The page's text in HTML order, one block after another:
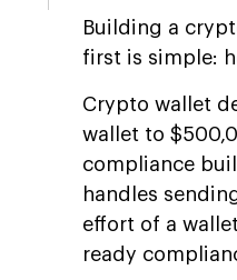
Building a
first is simple:
Crypto wallet
wallet to
compliance
handles
effort of a
ready